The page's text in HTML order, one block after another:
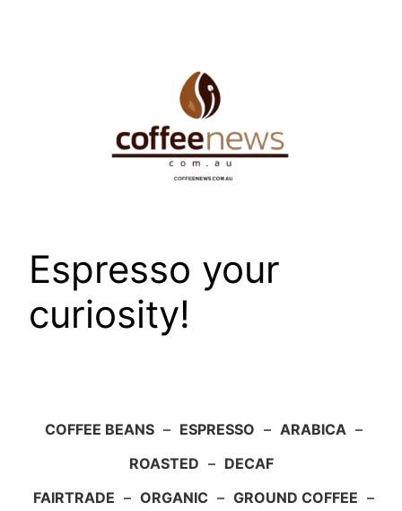
Espresso your
curiosity!
COFFEE BEANS – ESPRESSO – ARABICA –
ROASTED – DECAF
FAIRTRADE – ORGANIC – GROUND COFFEE –